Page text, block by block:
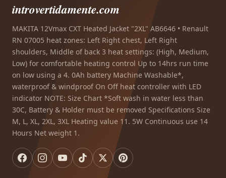
introvertidamente.com
MAKITA 12Vmax CXT Heated Jacket "2XL" AB6646 • Renault
RN 07005 heat zones: Left Right chest, Left Right
shoulders, Middle of back 3 heat settings: (High, Medium,
Low) for comfortable heating control Up to 14hrs run time
on low using a 4. 0Ah battery Machine Washable*,
waterproof & windproof On Off heat controller with LED
indicator NOTE: Size Chart *Soft wash in water less than
30C, Battery & Holder must be removed Specifications Size
M, L, XL, 2XL, 3XL Heating value 11. 5W Continuous use 14
Hours Net weight 1.